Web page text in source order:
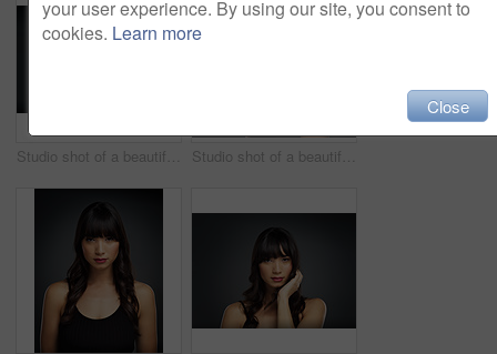
Studio shot of a beautiful young woman posing with her hand on her face against a dark background Studio shot of a beautiful young woman posing against a dark background
your user experience. By using our site, you consent to
cookies. Learn more
Close